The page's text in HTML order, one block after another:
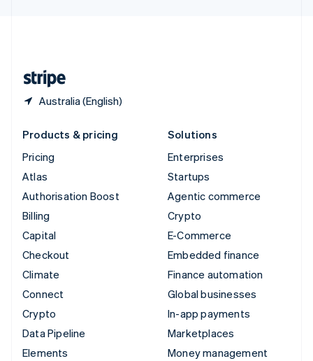
Australia (English)
Products & pricing
Pricing
Atlas
Authorisation Boost
Billing
Capital
Checkout
Climate
Connect
Crypto
Data Pipeline
Elements
Solutions
Enterprises
Startups
Agentic commerce
Crypto
E-Commerce
Embedded finance
Finance automation
Global businesses
In-app payments
Marketplaces
Money management